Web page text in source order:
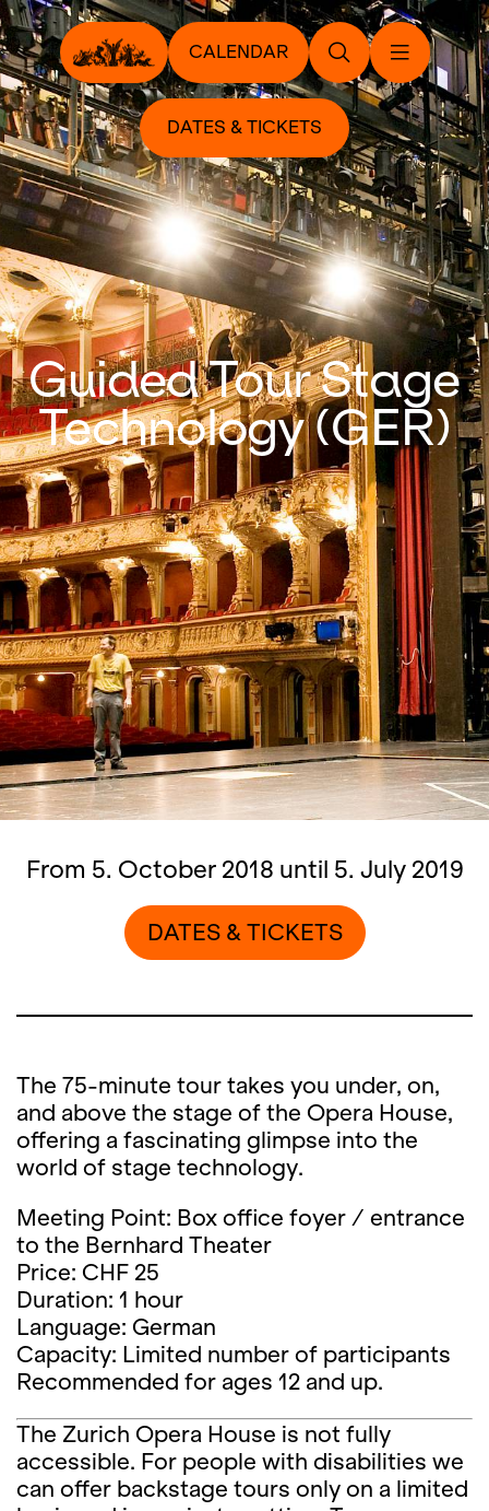
CALENDAR
DATES & TICKETS
Guided Tour Stage
Technology (GER)
From 5. October 2018 until 5. July 2019
DATES & TICKETS
The 75-minute tour takes you under, on,
and above the stage of the Opera House,
offering a fascinating glimpse into the
world of stage technology.
Meeting Point: Box office foyer / entrance
to the Bernhard Theater
Price: CHF 25
Duration: 1 hour
Language: German
Capacity: Limited number of participants
Recommended for ages 12 and up.
The Zurich Opera House is not fully
accessible. For people with disabilities we
can offer backstage tours only on a limited